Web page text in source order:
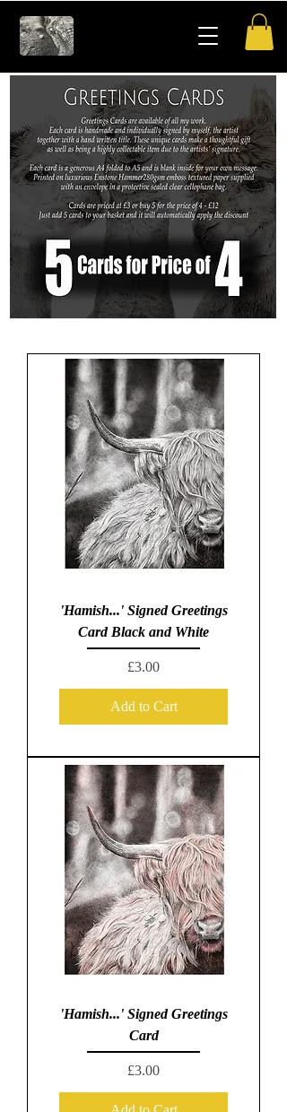
'Hamish...' Signed Greetings
Card Black and White
Price
£3.00
Add to Cart
'Hamish...' Signed Greetings
Card
Price
£3.00